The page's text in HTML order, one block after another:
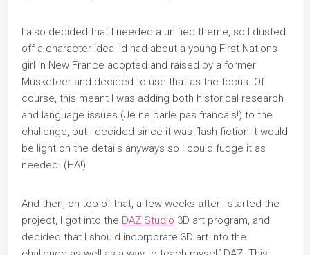
I also decided that I needed a unified theme, so I dusted
off a character idea I’d had about a young First Nations
girl in New France adopted and raised by a former
Musketeer and decided to use that as the focus. Of
course, this meant I was adding both historical research
and language issues (Je ne parle pas francais!) to the
challenge, but I decided since it was flash fiction it would
be light on the details anyways so I could fudge it as
needed. (HA!)
And then, on top of that, a few weeks after I started the
project, I got into the DAZ Studio 3D art program, and
decided that I should incorporate 3D art into the